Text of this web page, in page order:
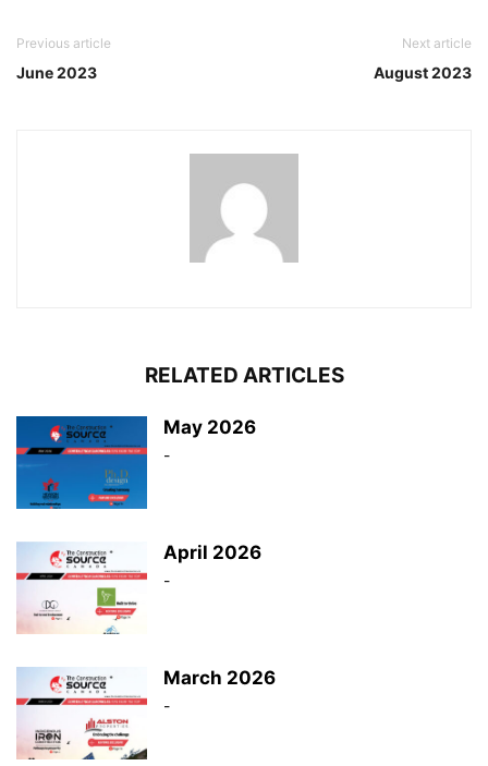
Previous article
June 2023
Next article
August 2023
RELATED ARTICLES
May 2026
-
April 2026
-
March 2026
-